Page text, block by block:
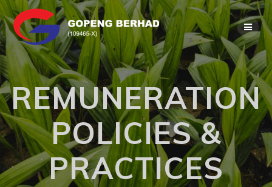
Skip
to
content
REMUNERATION
POLICIES &
PRACTICES